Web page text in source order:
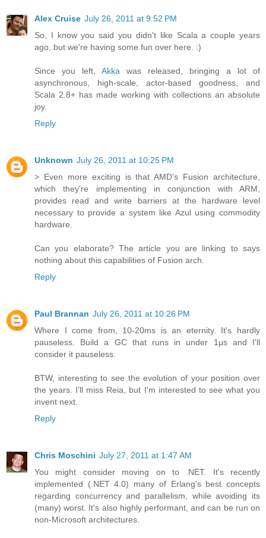
Alex Cruise July 26, 2011 at 9:52 PM
So, I know you said you didn't like Scala a couple years
ago, but we're having some fun over here. :)
Since you left, Akka was released, bringing a lot of
asynchronous, high-scale, actor-based goodness, and
Scala 2.8+ has made working with collections an absolute
joy.
Reply
Unknown July 26, 2011 at 10:25 PM
> Even more exciting is that AMD's Fusion architecture,
which they're implementing in conjunction with ARM,
provides read and write barriers at the hardware level
necessary to provide a system like Azul using commodity
hardware.
Can you elaborate? The article you are linking to says
nothing about this capabilities of Fusion arch.
Reply
Paul Brannan July 26, 2011 at 10:26 PM
Where I come from, 10-20ms is an eternity. It's hardly
pauseless. Build a GC that runs in under 1μs and I'll
consider it pauseless.
BTW, interesting to see the evolution of your position over
the years. I'll miss Reia, but I'm interested to see what you
invent next.
Reply
Chris Moschini July 27, 2011 at 1:47 AM
You might consider moving on to .NET. It's recently
implemented (.NET 4.0) many of Erlang's best concepts
regarding concurrency and parallelism, while avoiding its
(many) worst. It's also highly performant, and can be run on
non-Microsoft architectures.